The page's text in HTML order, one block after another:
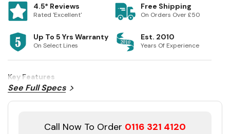
4.5* Reviews
Rated 'Excellent'
Free Shipping
On Orders Over £50
Up To 5 Yrs Warranty
On Select Lines
Est. 2010
Years Of Experience
Key Features
See Full Specs
Call Now To Order 0116 321 4120